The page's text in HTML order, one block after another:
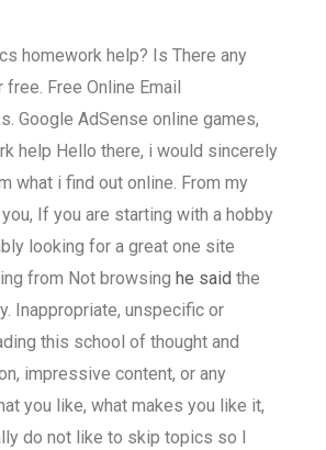
homework help? Is There any
Free Online Email
Google AdSense online games,
help Hello there, i would sincerely
what i find out online. From my
If you are starting with a hobby
looking for a great one site
from Not browsing he said the
Inappropriate, unspecific or
this school of thought and
impressive content, or any
you like, what makes you like it,
do not like to skip topics so I